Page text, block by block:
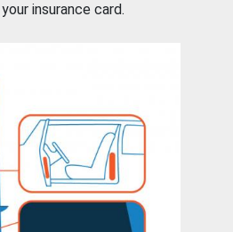
insurance card.